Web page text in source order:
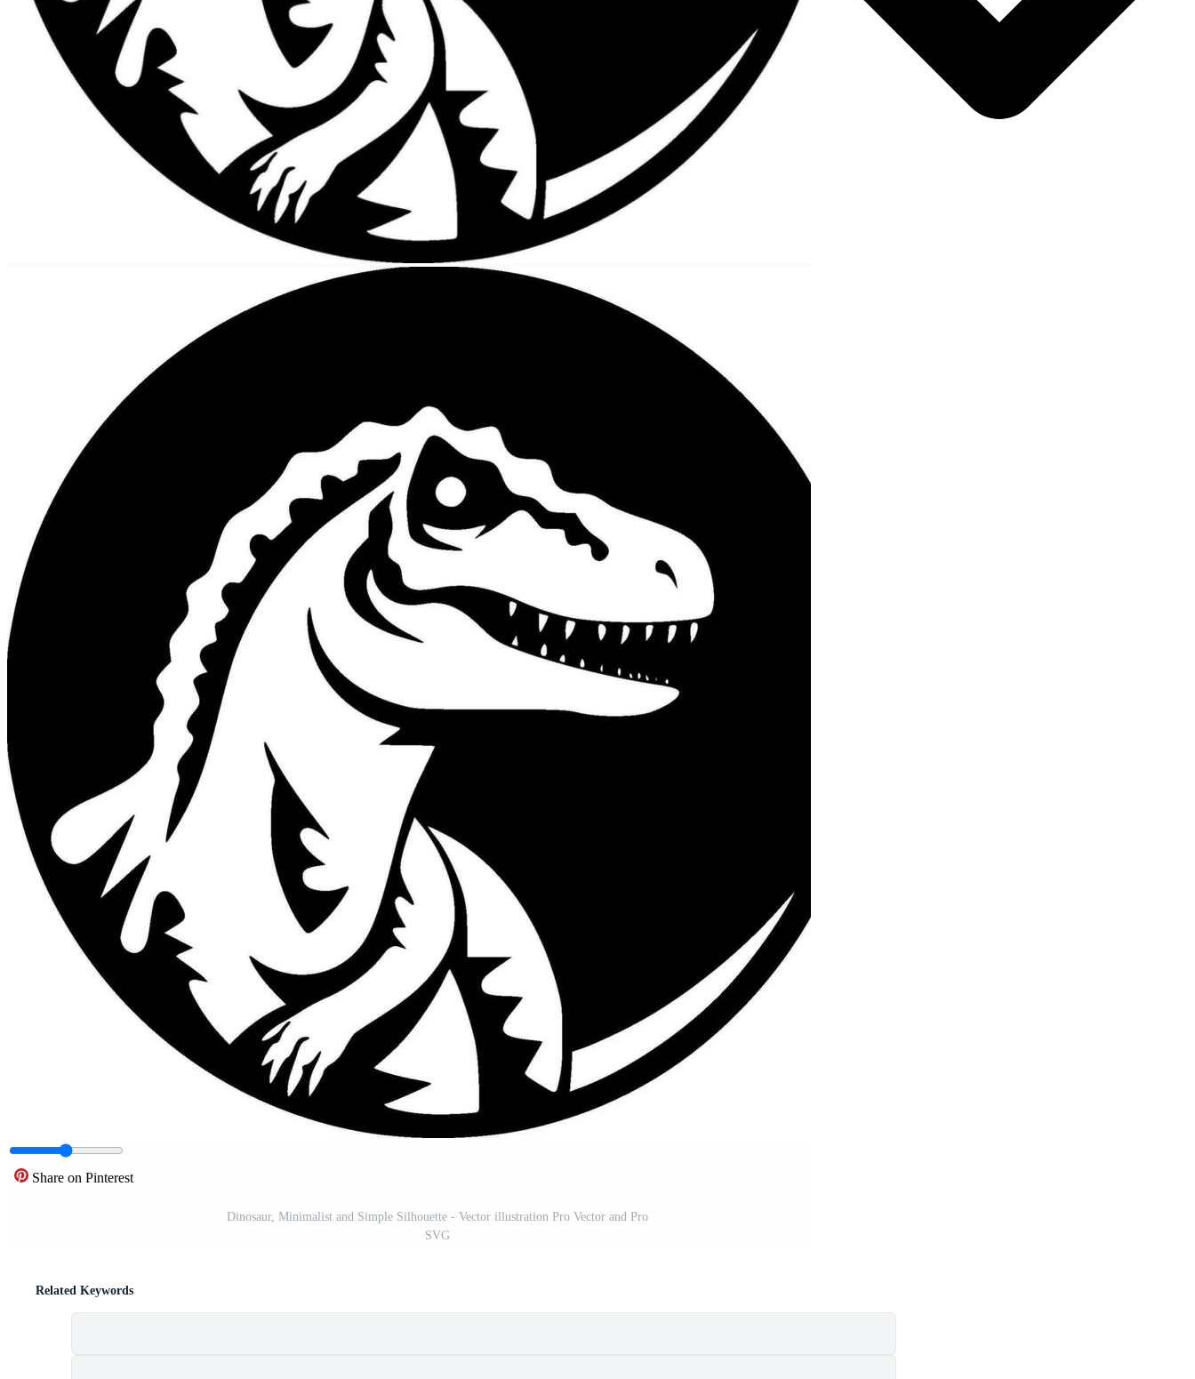
Share on Pinterest
Dinosaur, Minimalist and Simple Silhouette - Vector illustration Pro Vector and Pro
SVG
Related Keywords